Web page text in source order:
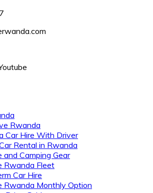
Rwanda
Car Hire With Driver
Rental in Rwanda
and Camping Gear
Rwanda Fleet
Car Hire
Rwanda Monthly Option